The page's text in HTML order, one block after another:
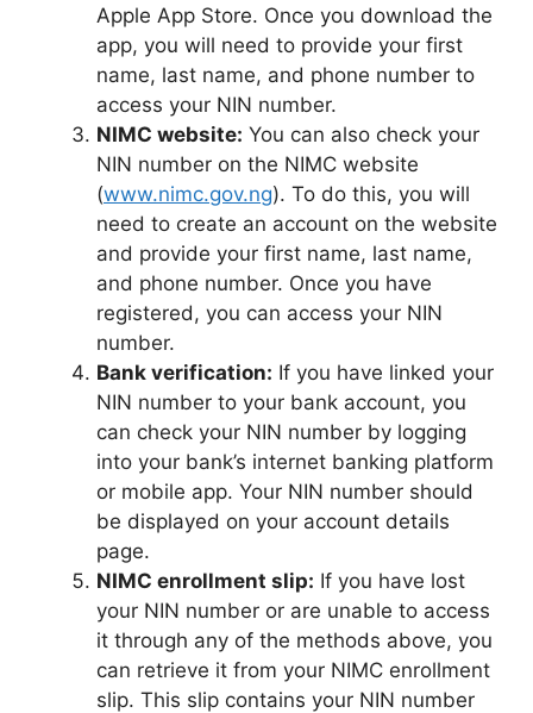
Apple App Store. Once you download the
app, you will need to provide your first
name, last name, and phone number to
access your NIN number.
NIMC website: You can also check your
NIN number on the NIMC website
(www.nimc.gov.ng). To do this, you will
need to create an account on the website
and provide your first name, last name,
and phone number. Once you have
registered, you can access your NIN
number.
Bank verification: If you have linked your
NIN number to your bank account, you
can check your NIN number by logging
into your bank’s internet banking platform
or mobile app. Your NIN number should
be displayed on your account details
page.
NIMC enrollment slip: If you have lost
your NIN number or are unable to access
it through any of the methods above, you
can retrieve it from your NIMC enrollment
slip. This slip contains your NIN number